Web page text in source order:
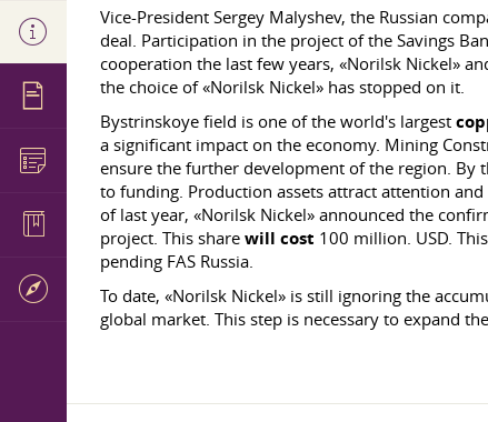
Vice-President Sergey Malyshev, the Russian
deal. Participation in the project of the Savings
cooperation the last few years, «Norilsk Nickel»
the choice of «Norilsk Nickel» has stopped on it.
Bystrinskoye field is one of the world's largest
a significant impact on the economy. Mining
ensure the further development of the region. By
to funding. Production assets attract attention
of last year, «Norilsk Nickel» announced the
project. This share will cost 100 million. USD.
pending FAS Russia.
To date, «Norilsk Nickel» is still ignoring the
global market. This step is necessary to expand